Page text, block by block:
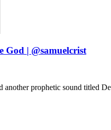
God | @samuelcrist
another prophetic sound titled